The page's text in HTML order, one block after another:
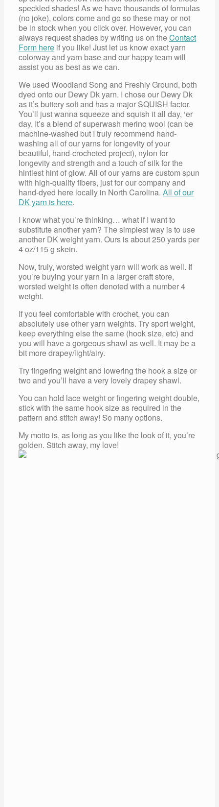
speckled shades! As we have thousands of formulas
(no joke), colors come and go so these may or not
be in stock when you click over. However, you can
always request shades by writing us on theContact
Form here if you like! Just let us know exact yarn
colorway and yarn base and our happy team will
assist you as best as we can.
We used Woodland Song and Freshly Ground, both
dyed onto our Dewy Dk yarn. I chose our Dewy Dk
as it’s buttery soft and has a major SQUISH factor.
You’ll just wanna squeeze and squish it all day, ‘er
day. It’s a blend of superwash merino wool (can be
machine-washed but I truly recommend hand-
washing all of our yarns for longevity of your
beautiful, hand-crocheted project), nylon for
longevity and strength and a touch of silk for the
hintiest hint of glow. All of our yarns are custom spun
with high-quality fibers, just for our company and
hand-dyed here locally in North Carolina. All of our
DK yarn is here.
I know what you’re thinking… what if I want to
substitute another yarn? The simplest way is to use
another DK weight yarn. Ours is about 250 yards per
4 oz/115 g skein.
Now, truly, worsted weight yarn will work as well. If
you’re buying your yarn in a larger craft store,
worsted weight is often denoted with a number 4
weight.
If you feel comfortable with crochet, you can
absolutely use other yarn weights. Try sport weight,
keep everything else the same (hook size, etc) and
you will have a gorgeous shawl as well. It may be a
bit more drapey/light/airy.
Try fingering weight and lowering the hook a size or
two and you’ll have a very lovely drapey shawl.
You can hold lace weight or fingering weight double,
stick with the same hook size as required in the
pattern and stitch away! So many options.
My motto is, as long as you like the look of it, you’re
golden. Stitch away, my love!